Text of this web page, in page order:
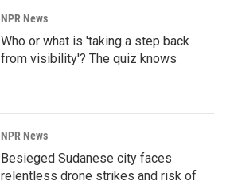
NPR News
Who or what is 'taking a step back
from visibility'? The quiz knows
NPR News
Besieged Sudanese city faces
relentless drone strikes and risk of